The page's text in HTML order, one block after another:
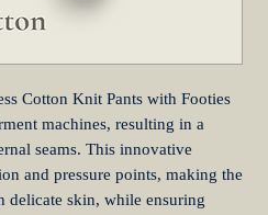
Cotton Knit Pants with Footies
machines, resulting in a
seams. This innovative
and pressure points, making the
delicate skin, while ensuring